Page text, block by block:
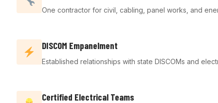
One contractor for civil, cabling, panel works, and
DISCOM Empanelment
Established relationships with state DISCOMs and
Certified Electrical Teams